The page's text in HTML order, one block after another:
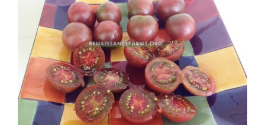
$3.50